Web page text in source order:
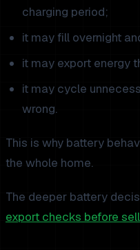
charging period;
it may fill overnight
it may export energy
it may cycle
wrong.
This is why battery
the whole home.
The deeper battery
export checks before